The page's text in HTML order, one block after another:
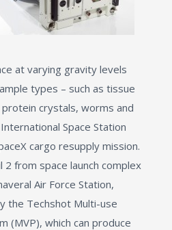
at varying gravity levels
types – such as tissue
crystals, worms and
Space Station
cargo resupply mission.
2 from space launch complex
Air Force Station,
the Techshot Multi-use
(MVP), which can produce